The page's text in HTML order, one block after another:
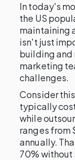
In today's
the US
maintaining
isn't just
building and
marketing
challenges.
Consider
typically
while
ranges
annually.
70% without